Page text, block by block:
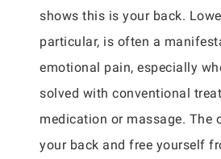
shows this is your back.
particular, is often a
emotional pain, especially
solved with conventional
medication or massage. The
your back and free yourself